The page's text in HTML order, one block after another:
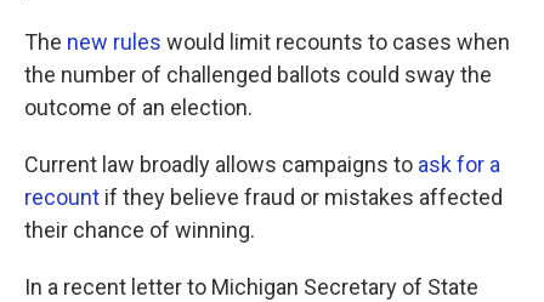
The new rules would limit recounts to cases when
the number of challenged ballots could sway the
outcome of an election.
Current law broadly allows campaigns to ask for a
recount if they believe fraud or mistakes affected
their chance of winning.
In a recent letter to Michigan Secretary of State